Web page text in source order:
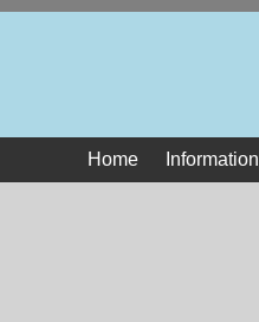
Home Information